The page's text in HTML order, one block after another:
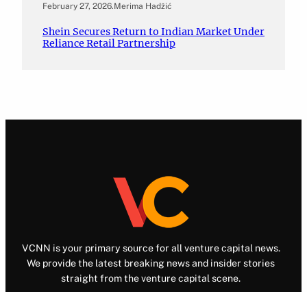
February 27, 2026.Merima Hadžić
Shein Secures Return to Indian Market Under
Reliance Retail Partnership
VCNN is your primary source for all venture capital news.
We provide the latest breaking news and insider stories
straight from the venture capital scene.